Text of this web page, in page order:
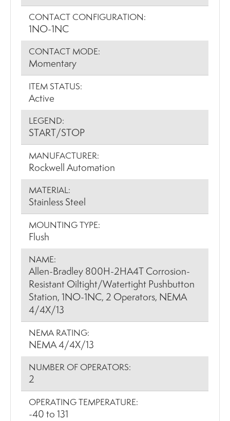
CONTACT CONFIGURATION:
1NO-1NC
CONTACT MODE:
Momentary
ITEM STATUS:
Active
LEGEND:
START/STOP
MANUFACTURER:
Rockwell Automation
MATERIAL:
Stainless Steel
MOUNTING TYPE:
Flush
NAME:
Allen-Bradley 800H-2HA4T Corrosion-
Resistant Oiltight/Watertight Pushbutton
Station, 1NO-1NC, 2 Operators, NEMA
4/4X/13
NEMA RATING:
NEMA 4/4X/13
NUMBER OF OPERATORS:
2
OPERATING TEMPERATURE:
-40 to 131